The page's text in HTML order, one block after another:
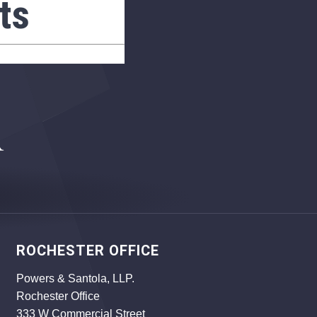
ROCHESTER OFFICE
Powers & Santola, LLP.
Rochester Office
333 W Commercial Street